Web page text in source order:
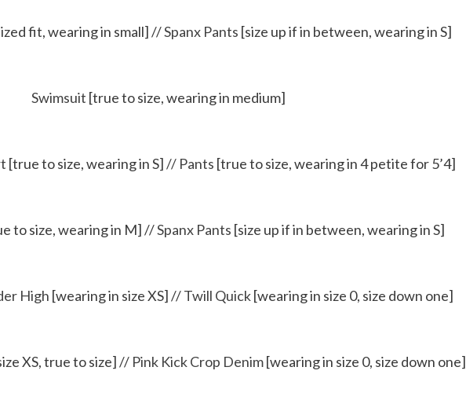
fit, wearing in small] //Spanx Pants [size up if in between, wearing in S]
Swimsuit [true to size, wearing in medium]
[true to size, wearing in S]// Pants [true to size, wearing in 4 petite for 5’4]
to size, wearing in M] //Spanx Pants [size up if in between, wearing in S]
High [wearing in size XS] //Twill Quick[wearing in size 0, size down one]
XS, true to size] // Pink Kick Crop Denim[wearing in size 0, size down one]